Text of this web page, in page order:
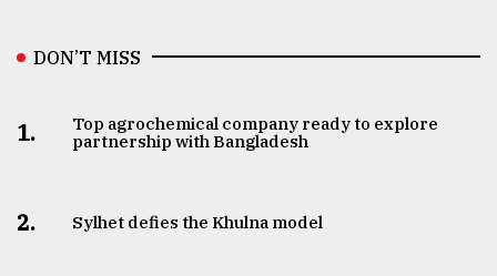
DON’T MISS
1.
Top agrochemical company ready to explore
partnership with Bangladesh
2. Sylhet defies the Khulna model